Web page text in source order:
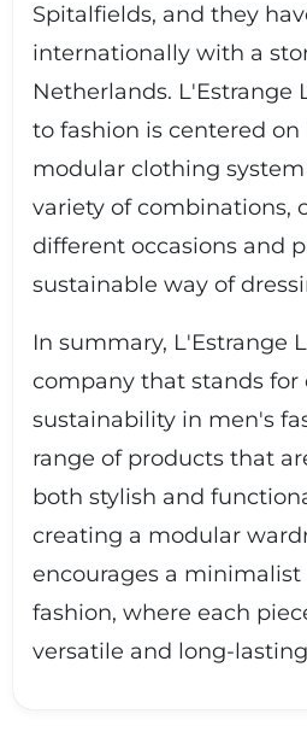
Spitalfields, and they
internationally with a
Netherlands. L'Estrange
to fashion is centered
modular clothing
variety of combinations,
different occasions and
sustainable way of
In summary, L'Estrange
company that stands for
sustainability in men's
range of products that
both stylish and
creating a modular
encourages a
fashion, where each
versatile and long-